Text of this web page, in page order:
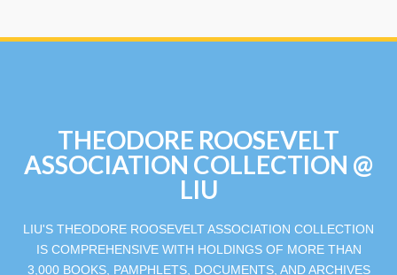
THEODORE ROOSEVELT
ASSOCIATION COLLECTION @
LIU
LIU'S THEODORE ROOSEVELT ASSOCIATION COLLECTION
IS COMPREHENSIVE WITH HOLDINGS OF MORE THAN
3,000 BOOKS, PAMPHLETS, DOCUMENTS, AND ARCHIVES